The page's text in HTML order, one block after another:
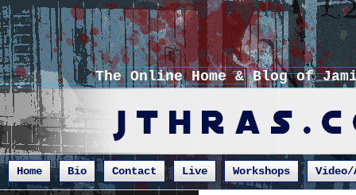
The Online Home & Blog of
Home Bio Contact Live Workshops Video/